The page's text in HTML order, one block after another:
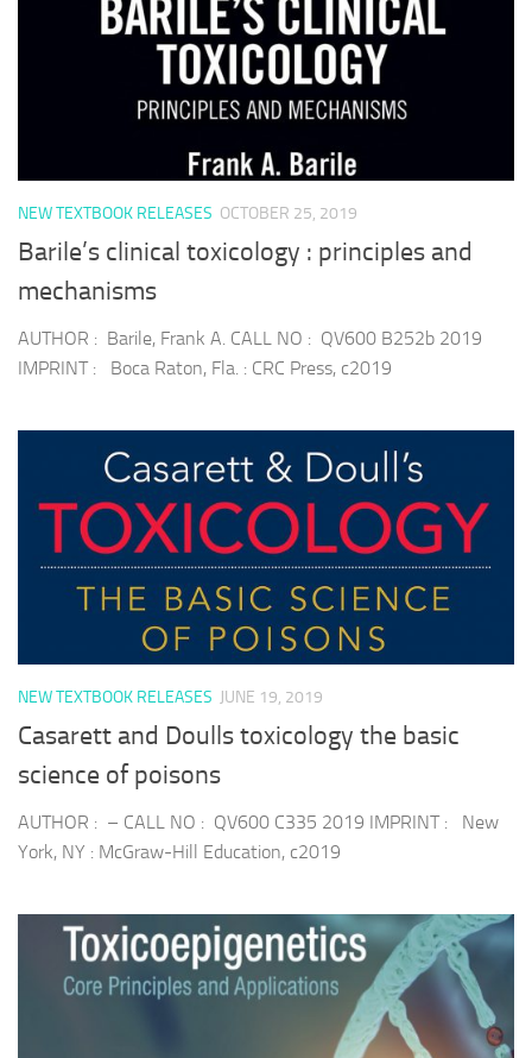
NEW TEXTBOOK RELEASES OCTOBER 25, 2019
Barile’s clinical toxicology : principles and
mechanisms
AUTHOR : Barile, Frank A. CALL NO : QV600 B252b 2019
IMPRINT : Boca Raton, Fla. : CRC Press, c2019
NEW TEXTBOOK RELEASES JUNE 19, 2019
Casarett and Doulls toxicology the basic
science of poisons
AUTHOR : – CALL NO : QV600 C335 2019 IMPRINT : New
York, NY : McGraw-Hill Education, c2019